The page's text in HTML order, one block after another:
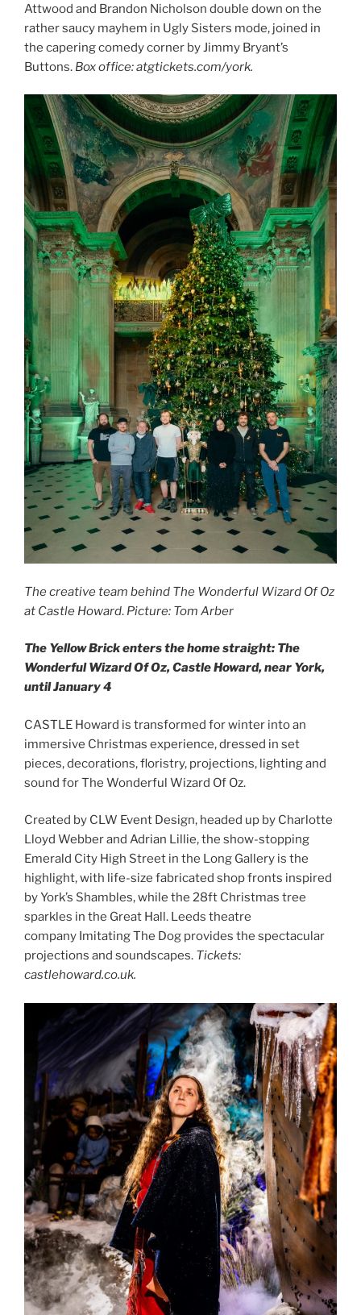
Attwood and Brandon Nicholson double down on the
rather saucy mayhem in Ugly Sisters mode, joined in
the capering comedy corner by Jimmy Bryant’s
Buttons. Box office: atgtickets.com/york.
The creative team behind The Wonderful Wizard Of Oz
at Castle Howard. Picture: Tom Arber
The Yellow Brick enters the home straight: The
Wonderful Wizard Of Oz, Castle Howard, near York,
until January 4
CASTLE Howard is transformed for winter into an
immersive Christmas experience, dressed in set
pieces, decorations, floristry, projections, lighting and
sound for The Wonderful Wizard Of Oz.
Created by CLW Event Design, headed up by Charlotte
Lloyd Webber and Adrian Lillie, the show-stopping
Emerald City High Street in the Long Gallery is the
highlight, with life-size fabricated shop fronts inspired
by York’s Shambles, while the 28ft Christmas tree
sparkles in the Great Hall. Leeds theatre
company Imitating The Dog provides the spectacular
projections and soundscapes. Tickets:
castlehoward.co.uk.